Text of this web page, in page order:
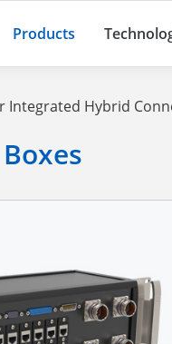
Products
Integrated Hybrid